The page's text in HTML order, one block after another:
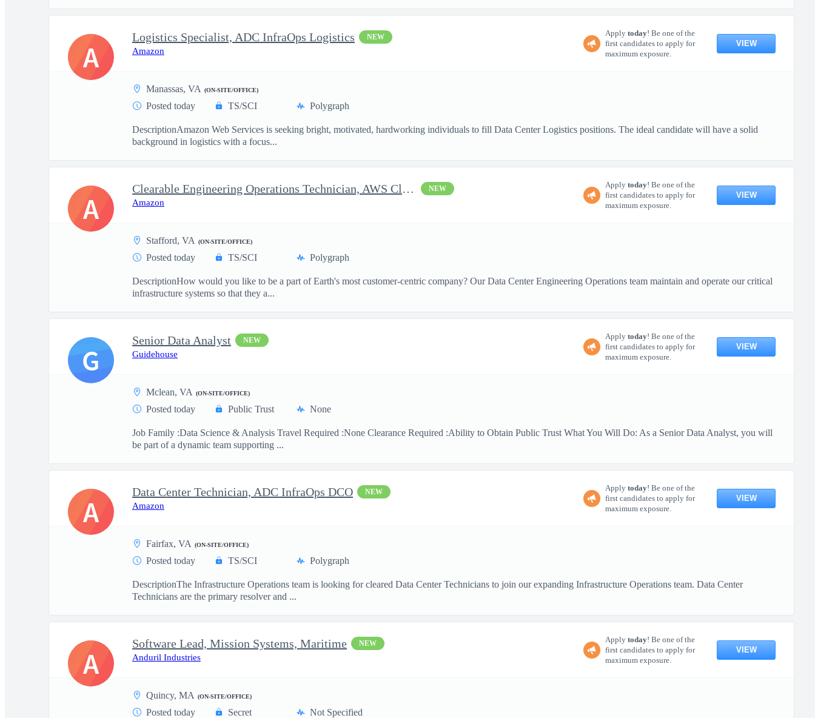
Logistics Specialist, ADC InfraOps Logistics NEW
Amazon
Apply today! Be one of the
first candidates to apply for
maximum exposure.
VIEW
Manassas, VA (ON-SITE/OFFICE)
Posted today TS/SCI Polygraph
DescriptionAmazon Web Services is seeking bright, motivated, hardworking individuals to fill Data Center Logistics positions. The ideal candidate will have a solid
background in logistics with a focus...
A
Clearable Engineering Operations Technician, AWS Cleared Jobs NEW
Amazon
Apply today! Be one of the
first candidates to apply for
maximum exposure.
VIEW
Stafford, VA (ON-SITE/OFFICE)
Posted today TS/SCI Polygraph
DescriptionHow would you like to be a part of Earth's most customer-centric company? Our Data Center Engineering Operations team maintain and operate our critical
infrastructure systems so that they a...
A
Senior Data Analyst NEW
Guidehouse
Apply today! Be one of the
first candidates to apply for
maximum exposure.
VIEW
Mclean, VA (ON-SITE/OFFICE)
Posted today Public Trust None
Job Family :Data Science & Analysis Travel Required :None Clearance Required :Ability to Obtain Public Trust What You Will Do: As a Senior Data Analyst, you will
be part of a dynamic team supporting ...
G
Data Center Technician, ADC InfraOps DCO NEW
Amazon
Apply today! Be one of the
first candidates to apply for
maximum exposure.
VIEW
Fairfax, VA (ON-SITE/OFFICE)
Posted today TS/SCI Polygraph
DescriptionThe Infrastructure Operations team is looking for cleared Data Center Technicians to join our expanding Infrastructure Operations team. Data Center
Technicians are the primary resolver and ...
A
Software Lead, Mission Systems, Maritime NEW
Anduril Industries
Apply today! Be one of the
first candidates to apply for
maximum exposure.
VIEW
Quincy, MA (ON-SITE/OFFICE)
Posted today Secret Not Specified
A